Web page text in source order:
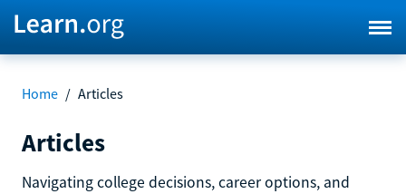
Home / Articles
Articles
Navigating college decisions, career options, and